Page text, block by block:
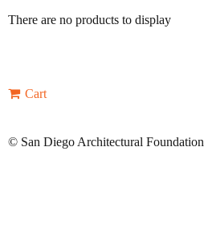
There are no products to display
Cart
© San Diego Architectural Foundation